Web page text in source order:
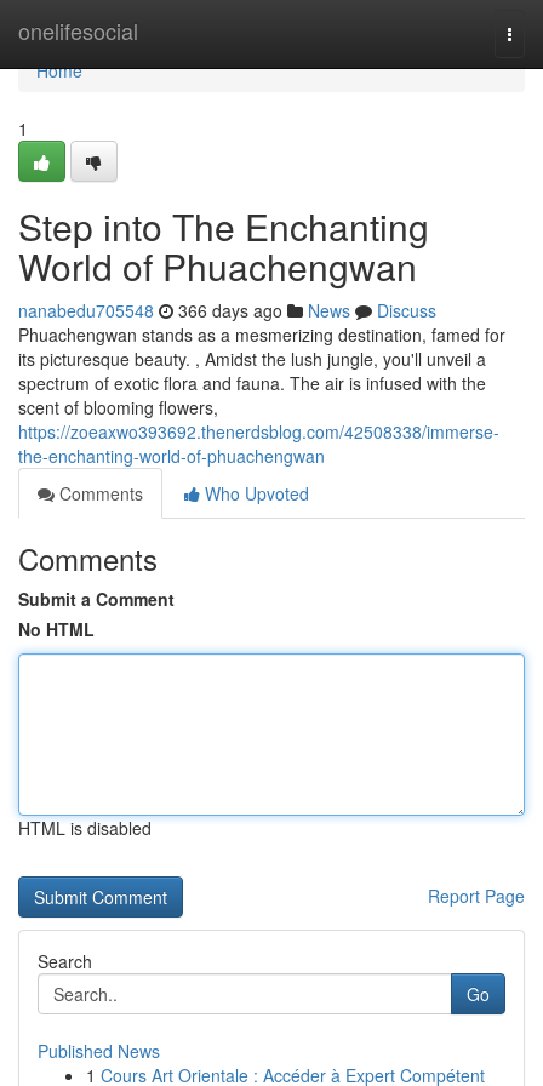
onelifesocial
Home
Home
1
Step into The Enchanting
World of Phuachengwan
nanabedu705548 366 days ago News
Discuss
Phuachengwan stands as a mesmerizing destination, famed for
its picturesque beauty. , Amidst the lush jungle, you'll unveil a
spectrum of exotic flora and fauna. The air is infused with the
scent of blooming flowers,
https://zoeaxwo393692.thenerdsblog.com/42508338/immerse-
the-enchanting-world-of-phuachengwan
Comments
Who Upvoted
Comments
Submit a Comment
No HTML
HTML is disabled
Report Page
Search
Go
Published News
1 Cours Art Orientale : Accéder à Expert Compétent